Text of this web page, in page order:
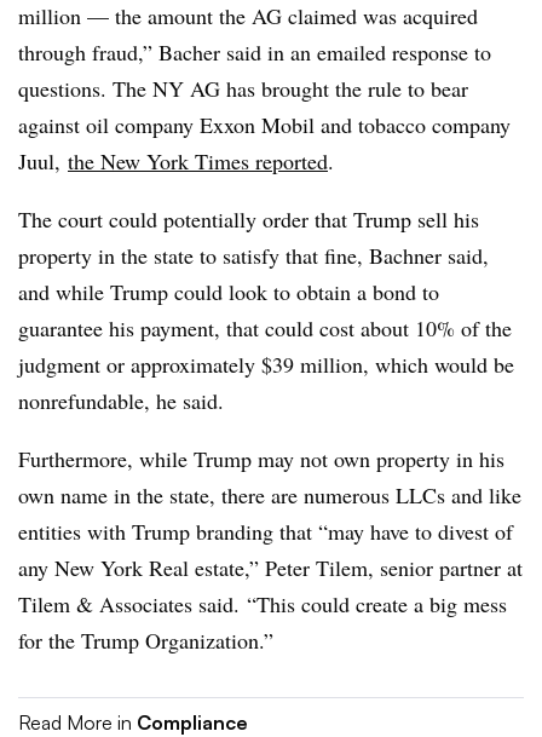
million — the amount the AG claimed was acquired
through fraud,” Bacher said in an emailed response to
questions. The NY AG has brought the rule to bear
against oil company Exxon Mobil and tobacco company
Juul, the New York Times reported.
The court could potentially order that Trump sell his
property in the state to satisfy that fine, Bachner said,
and while Trump could look to obtain a bond to
guarantee his payment, that could cost about 10% of the
judgment or approximately $39 million, which would be
nonrefundable, he said.
Furthermore, while Trump may not own property in his
own name in the state, there are numerous LLCs and like
entities with Trump branding that “may have to divest of
any New York Real estate,” Peter Tilem, senior partner at
Tilem & Associates said. “This could create a big mess
for the Trump Organization.”
Read More in Compliance